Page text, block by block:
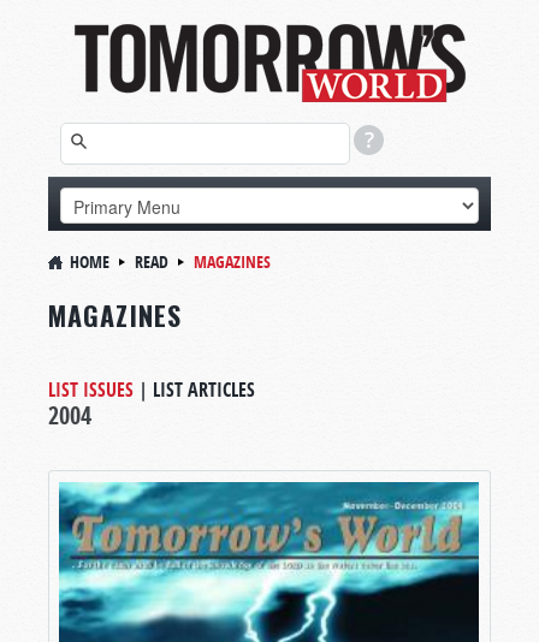
HOME READ MAGAZINES
MAGAZINES
LIST ISSUES | LIST ARTICLES
2004